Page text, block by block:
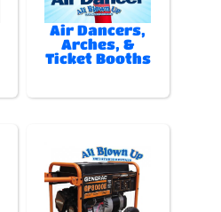
Air Dancers,
Arches, &
Ticket Booths